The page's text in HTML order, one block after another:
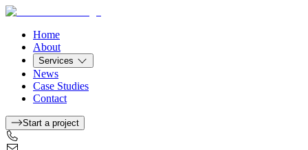
Home
About
Services
News
Case Studies
Contact
Start a project